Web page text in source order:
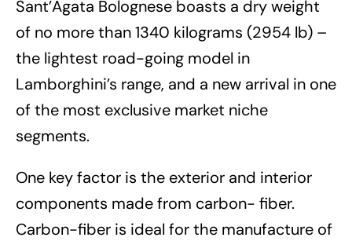
Sant’Agata Bolognese boasts a dry weight
of no more than 1340 kilograms (2954 lb) –
the lightest road-going model in
Lamborghini’s range, and a new arrival in one
of the most exclusive market niche
segments.
One key factor is the exterior and interior
components made from carbon- fiber.
Carbon-fiber is ideal for the manufacture of